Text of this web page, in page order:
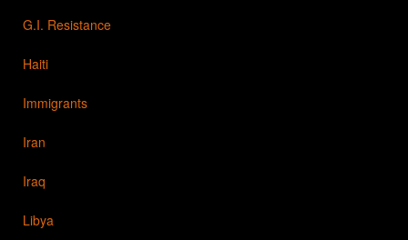
G.I. Resistance
Haiti
Immigrants
Iran
Iraq
Libya